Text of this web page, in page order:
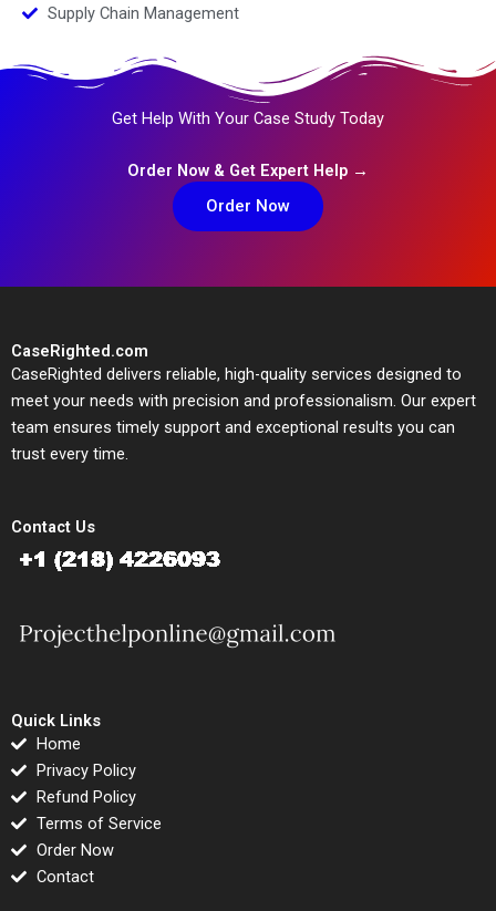
Supply Chain Management
Get Help With Your Case Study Today
Order Now & Get Expert Help →
Order Now
CaseRighted.com
CaseRighted delivers reliable, high-quality services designed to
meet your needs with precision and professionalism. Our expert
team ensures timely support and exceptional results you can
trust every time.
Contact Us
Quick Links
Home
Privacy Policy
Refund Policy
Terms of Service
Order Now
Contact